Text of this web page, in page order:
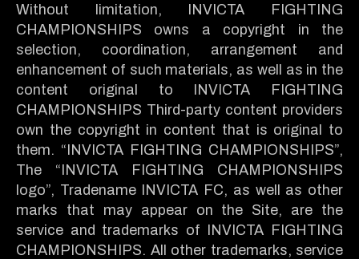
Without limitation, INVICTA FIGHTING
CHAMPIONSHIPS owns a copyright in the
selection, coordination, arrangement and
enhancement of such materials, as well as in the
content original to INVICTA FIGHTING
CHAMPIONSHIPS Third-party content providers
own the copyright in content that is original to
them. “INVICTA FIGHTING CHAMPIONSHIPS”,
The “INVICTA FIGHTING CHAMPIONSHIPS
logo”, Tradename INVICTA FC, as well as other
marks that may appear on the Site, are the
service and trademarks of INVICTA FIGHTING
CHAMPIONSHIPS. All other trademarks, service